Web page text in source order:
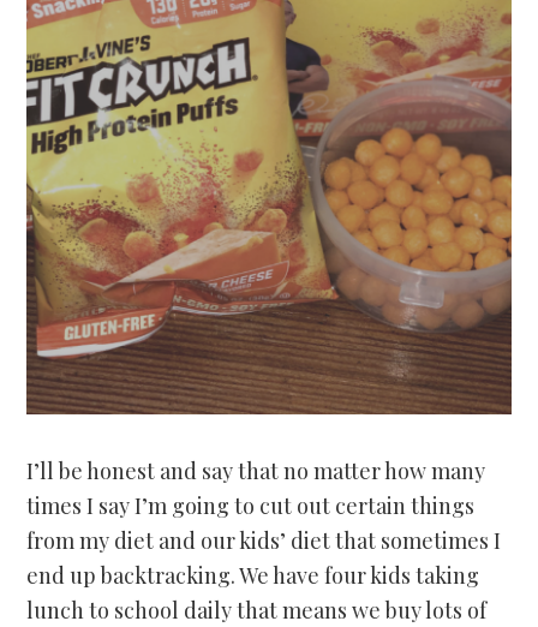
I’ll be honest and say that no matter how many
times I say I’m going to cut out certain things
from my diet and our kids’ diet that sometimes I
end up backtracking. We have four kids taking
lunch to school daily that means we buy lots of